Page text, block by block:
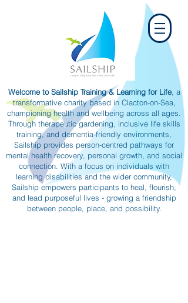
Welcome to Sailship Training & Learning for Life, a
transformative charity based in Clacton-on-Sea,
championing health and wellbeing across all ages.
Through therapeutic gardening, inclusive life skills
training, and dementia-friendly environments,
Sailship provides person-centred pathways for
mental health recovery, personal growth, and social
connection. With a focus on individuals with
learning disabilities and the wider community,
Sailship empowers participants to heal, flourish,
and lead purposeful lives - growing a friendship
between people, place, and possibility.